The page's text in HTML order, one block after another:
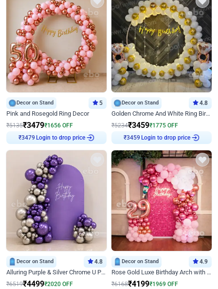
Decor on Stand 5
Pink and Rosegold Ring Decor
₹5135₹3479₹1656 OFF
₹3479 Login to drop price
Decor on Stand 4.8
Golden Chrome And White Ring Birthday Decor
₹5234₹3459₹1775 OFF
₹3459 Login to drop price
Decor on Stand 4.8
Alluring Purple & Silver Chrome U Panel Birthday Decor
₹6519₹4499₹2020 OFF
Decor on Stand 4.9
Rose Gold Luxe Birthday Arch with Neon
₹6168₹4199₹1969 OFF